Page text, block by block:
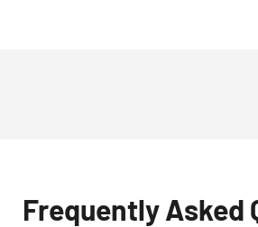
Frequently Asked